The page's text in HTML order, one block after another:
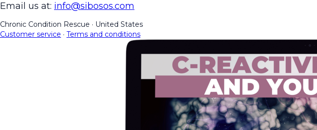
Email us at: info@sibosos.com
Chronic Condition Rescue · United States
Customer service · Terms and conditions